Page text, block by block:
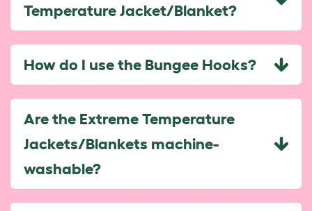
Temperature Jacket/Blanket?
How do I use the Bungee Hooks?
Are the Extreme Temperature
Jackets/Blankets machine-
washable?